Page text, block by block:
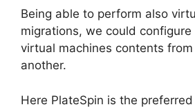
Being able to perform also
migrations, we could
virtual machines contents
another.
Here PlateSpin is the